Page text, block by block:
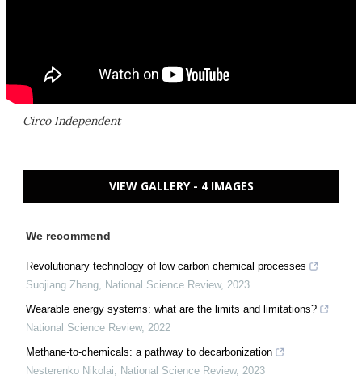
Circo Independent
VIEW GALLERY - 4 IMAGES
We recommend
Revolutionary technology of low carbon chemical processes
Suojiang Zhang, National Science Review, 2023
Wearable energy systems: what are the limits and limitations?
National Science Review, 2022
Methane-to-chemicals: a pathway to decarbonization
Nesterenko Nikolai, National Science Review, 2023